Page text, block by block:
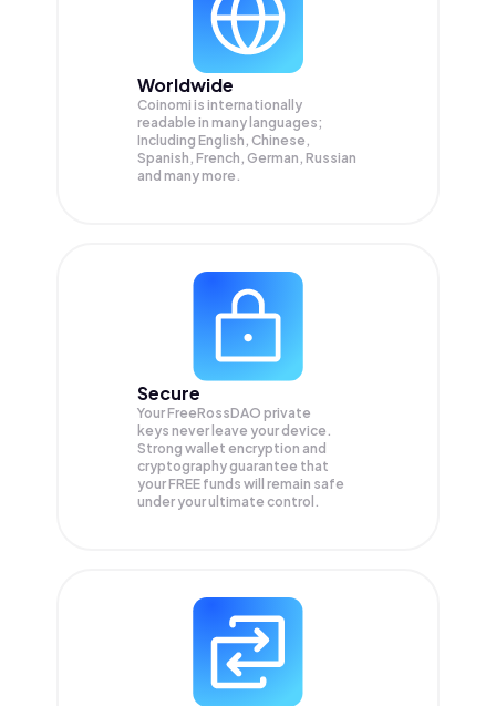
Worldwide
Coinomi is internationally
readable in many languages;
Including English, Chinese,
Spanish, French, German, Russian
and many more.
Secure
Your FreeRossDAO private
keys never leave your device.
Strong wallet encryption and
cryptography guarantee that
yourFREE funds will remain safe
under your ultimate control.